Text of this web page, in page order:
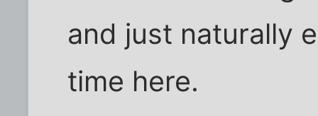
and just naturally
time here.